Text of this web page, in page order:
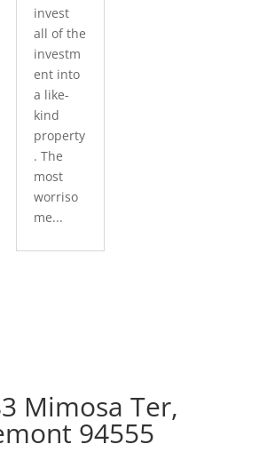
invest
all of the
investm
ent into
a like-
kind
property
. The
most
worriso
me...
Mimosa Ter,
94555